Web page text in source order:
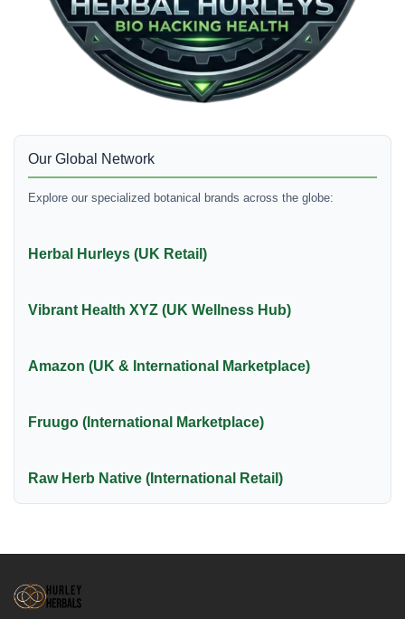
Our Global Network
Explore our specialized botanical brands across the globe:
Herbal Hurleys (UK Retail)
Vibrant Health XYZ (UK Wellness Hub)
Amazon (UK & International Marketplace)
Fruugo (International Marketplace)
Raw Herb Native (International Retail)